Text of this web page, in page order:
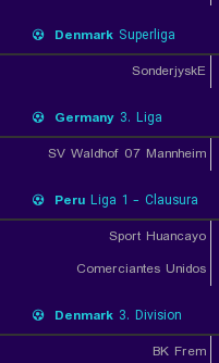
Denmark Superliga
SonderjyskE
Germany 3. Liga
SV Waldhof 07 Mannheim
Peru Liga 1 - Clausura
Sport Huancayo
Comerciantes Unidos
Denmark 3. Division
BK Frem